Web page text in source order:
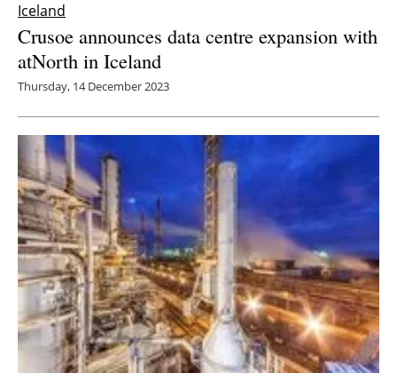
Iceland
Crusoe announces data centre expansion with
atNorth in Iceland
Thursday, 14 December 2023